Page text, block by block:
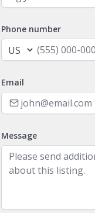
Phone number
Email
Message